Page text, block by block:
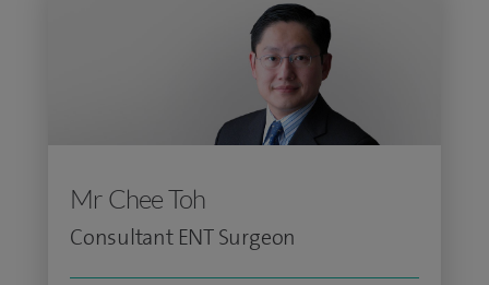
Mr Chee Toh
Consultant ENT Surgeon